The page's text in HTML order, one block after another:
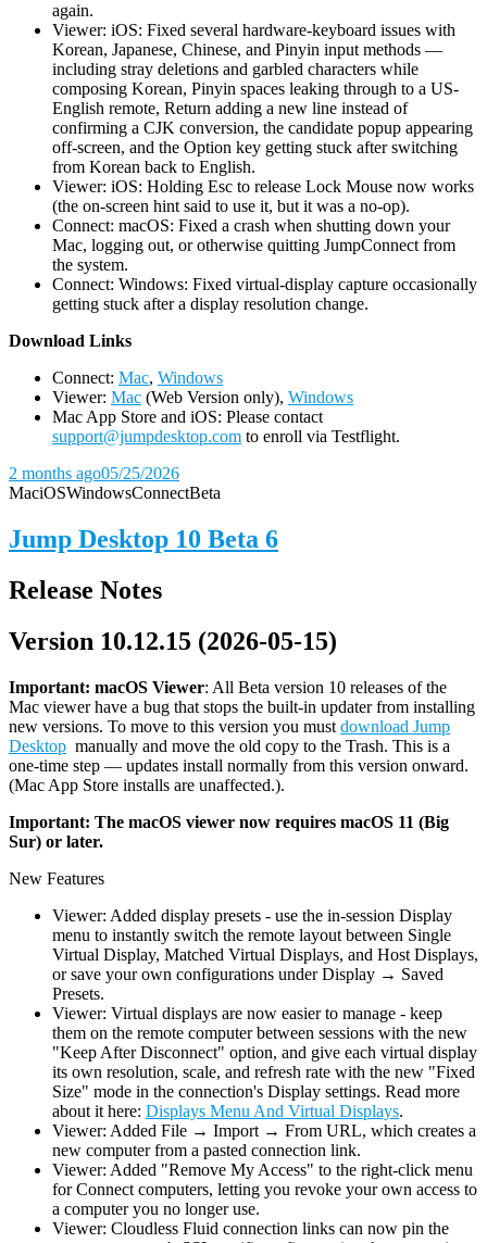
again.
Viewer: iOS: Fixed several hardware-keyboard issues with
Korean, Japanese, Chinese, and Pinyin input methods —
including stray deletions and garbled characters while
composing Korean, Pinyin spaces leaking through to a US-
English remote, Return adding a new line instead of
confirming a CJK conversion, the candidate popup appearing
off-screen, and the Option key getting stuck after switching
from Korean back to English.
Viewer: iOS: Holding Esc to release Lock Mouse now works
(the on-screen hint said to use it, but it was a no-op).
Connect: macOS: Fixed a crash when shutting down your
Mac, logging out, or otherwise quitting JumpConnect from
the system.
Connect: Windows: Fixed virtual-display capture occasionally
getting stuck after a display resolution change.
Download Links
Connect: Mac, Windows
Viewer: Mac (Web Version only), Windows
Mac App Store and iOS: Please contact
support@jumpdesktop.com to enroll via Testflight.
2 months ago05/25/2026
MaciOSWindowsConnectBeta
Jump Desktop 10 Beta 6
Release Notes
Version 10.12.15 (2026-05-15)
Important: macOS Viewer: All Beta version 10 releases of the
Mac viewer have a bug that stops the built-in updater from installing
new versions. To move to this version you must download Jump
Desktop manually and move the old copy to the Trash. This is a
one-time step — updates install normally from this version onward.
(Mac App Store installs are unaffected.).
Important: The macOS viewer now requires macOS 11 (Big
Sur) or later.
New Features
Viewer: Added display presets - use the in-session Display
menu to instantly switch the remote layout between Single
Virtual Display, Matched Virtual Displays, and Host Displays,
or save your own configurations under Display → Saved
Presets.
Viewer: Virtual displays are now easier to manage - keep
them on the remote computer between sessions with the new
"Keep After Disconnect" option, and give each virtual display
its own resolution, scale, and refresh rate with the new "Fixed
Size" mode in the connection's Display settings. Read more
about it here: Displays Menu And Virtual Displays.
Viewer: Added File → Import → From URL, which creates a
new computer from a pasted connection link.
Viewer: Added "Remove My Access" to the right-click menu
for Connect computers, letting you revoke your own access to
a computer you no longer use.
Viewer: Cloudless Fluid connection links can now pin the